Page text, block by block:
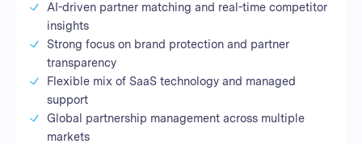
AI-driven partner matching and real-time competitor
insights
Strong focus on brand protection and partner
transparency
Flexible mix of SaaS technology and managed
support
Global partnership management across multiple
markets